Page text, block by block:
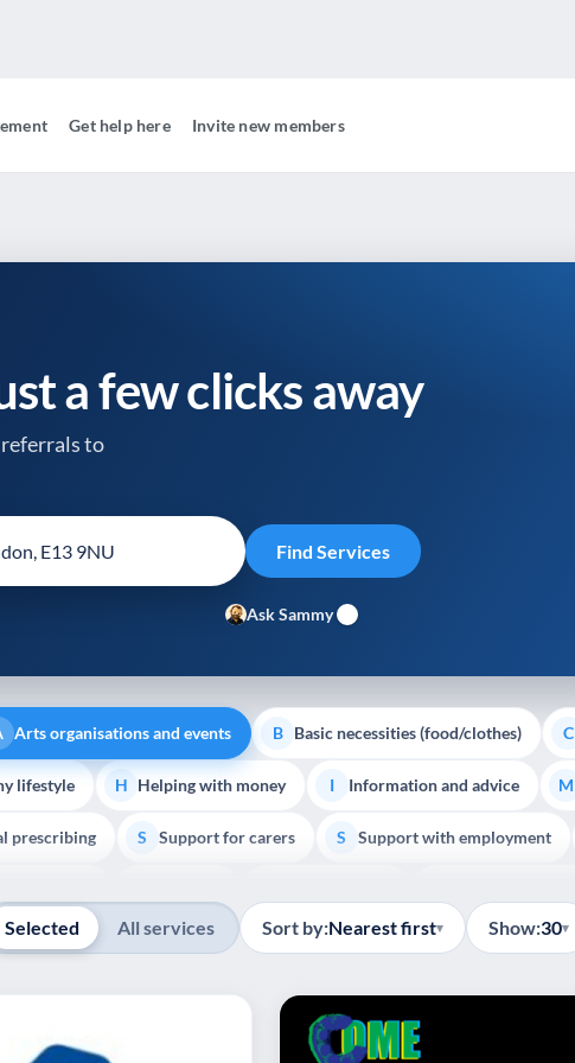
Get help here Invite new members
a few clicks away
to
Ask Sammy
Arts organisations and events B Basic necessities (food/clothes) C
lifestyle H Helping with money I Information and advice M
prescribing S Support for carers S Support with employment
Selected All services Sort by:Nearest first▾ Show:30▾